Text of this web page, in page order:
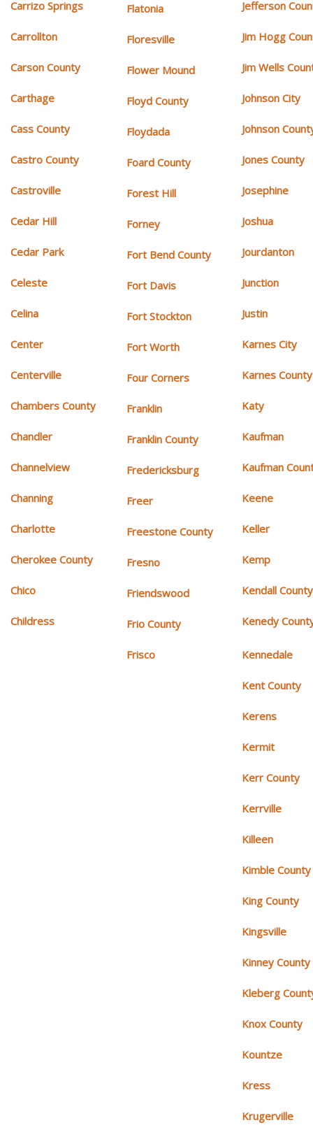
Carrizo Springs
Carrollton
Carson County
Carthage
Cass County
Castro County
Castroville
Cedar Hill
Cedar Park
Celeste
Celina
Center
Centerville
Chambers County
Chandler
Channelview
Channing
Charlotte
Cherokee County
Chico
Childress
Flatonia
Floresville
Flower Mound
Floyd County
Floydada
Foard County
Forest Hill
Forney
Fort Bend County
Fort Davis
Fort Stockton
Fort Worth
Four Corners
Franklin
Franklin County
Fredericksburg
Freer
Freestone County
Fresno
Friendswood
Frio County
Frisco
Jefferson
Jim Hogg
Jim Wells
Johnson City
Johnson
Jones County
Josephine
Joshua
Jourdanton
Junction
Justin
Karnes City
Karnes County
Katy
Kaufman
Kaufman
Keene
Keller
Kemp
Kendall County
Kenedy
Kennedale
Kent County
Kerens
Kermit
Kerr County
Kerrville
Killeen
Kimble County
King County
Kingsville
Kinney County
Kleberg
Knox County
Kountze
Kress
Krugerville